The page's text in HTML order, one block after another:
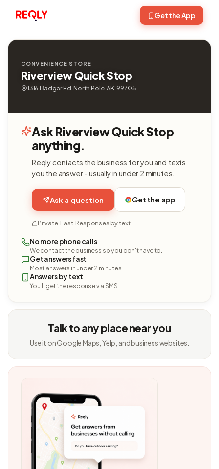
Get the App
CONVENIENCE STORE
Riverview Quick Stop
1316 Badger Rd, North Pole, AK, 99705
Ask Riverview Quick Stop
anything.
Reqly contacts the business for you and texts
you the answer - usually in under 2 minutes.
Ask a question Get the app
Private. Fast. Responses by text.
No more phone calls
We contact the business so you don't have to.
Get answers fast
Most answers in under 2 minutes.
Answers by text
You'll get the response via SMS.
Talk to any place near you
Use it on Google Maps, Yelp, and business websites.